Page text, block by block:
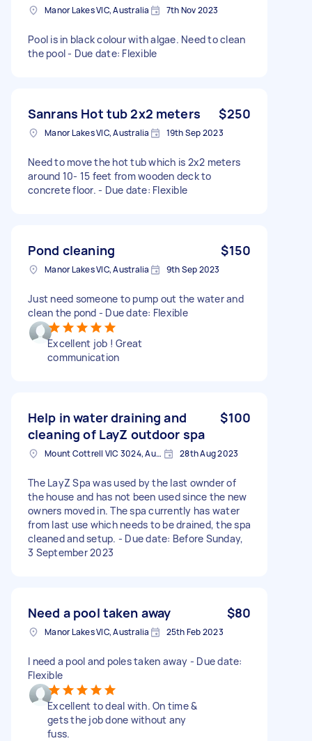
Manor Lakes VIC, Australia 7th Nov 2023
Pool is in black colour with algae. Need to clean
the pool - Due date: Flexible
Sanrans Hot tub 2x2 meters $250
Manor Lakes VIC, Australia 19th Sep 2023
Need to move the hot tub which is 2x2 meters
around 10- 15 feet from wooden deck to
concrete floor. - Due date: Flexible
Pond cleaning $150
Manor Lakes VIC, Australia 9th Sep 2023
Just need someone to pump out the water and
clean the pond - Due date: Flexible
Excellent job ! Great
communication
Help in water draining and
cleaning of LayZ outdoor spa
$100
Mount Cottrell VIC 3024, Australia 28th Aug 2023
The LayZ Spa was used by the last ownder of
the house and has not been used since the new
owners moved in. The spa currently has water
from last use which needs to be drained, the spa
cleaned and setup. - Due date: Before Sunday,
3 September 2023
Need a pool taken away $80
Manor Lakes VIC, Australia 25th Feb 2023
I need a pool and poles taken away - Due date:
Flexible
Excellent to deal with. On time &
gets the job done without any
fuss.